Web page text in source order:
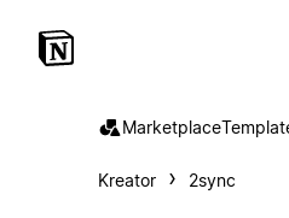
Marketplace
Kreator 2sync